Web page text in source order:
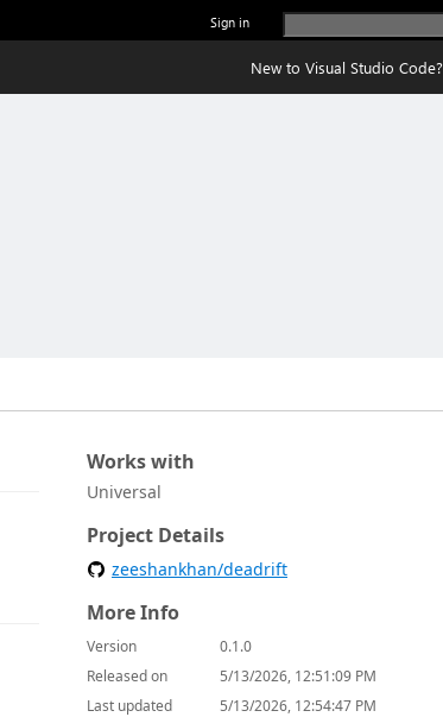
Sign in
New to Visual Studio Code?
Works with
Universal
Project Details
zeeshankhan/deadrift
More Info
Version
0.1.0
Released on
5/13/2026, 12:51:09 PM
Last updated
5/13/2026, 12:54:47 PM